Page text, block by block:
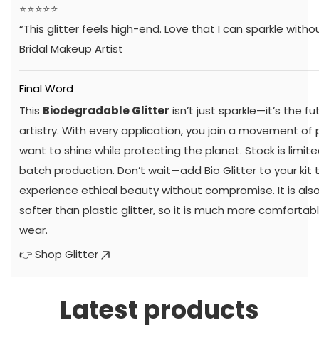
⭐️⭐️⭐️⭐️⭐️
“This glitter feels high-end. Love that I can sparkle
Bridal Makeup Artist
Final Word
This Biodegradable Glitter isn’t just sparkle—it’s the
artistry. With every application, you join a movement of
want to shine while protecting the planet. Stock is
batch production. Don’t wait—add Bio Glitter to your kit
experience ethical beauty without compromise. It is
softer than plastic glitter, so it is much more
wear.
👉Shop Glitter
Latest products